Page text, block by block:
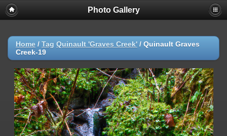
Warning
: session_start(): Failed to read session data: user (path:
/var/cpanel/php/sessions/ea-php72) in
line
149
Deprecated: Function create_function() is deprecated in
/home/dmaste5/public_html/gallery/include/functions.inc.phpon
2134
Deprecated: The each() function is deprecated. This message will be
suppressed on further calls in
/home/dmaste5/public_html/gallery/include/template.class.phpon
293
Photo Gallery
Home / Tag Quinault 'Graves Creek' / Quinault Graves
Creek-19